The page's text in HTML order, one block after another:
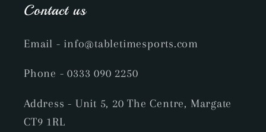
Contact us
Email - info@tabletimesports.com
Phone - 0333 090 2250
Address - Unit 5, 20 The Centre, Margate
CT9 1RL